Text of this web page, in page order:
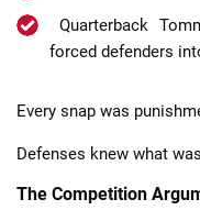
Quarterback
forced defenders
Every snap was
Defenses knew what
The Competition